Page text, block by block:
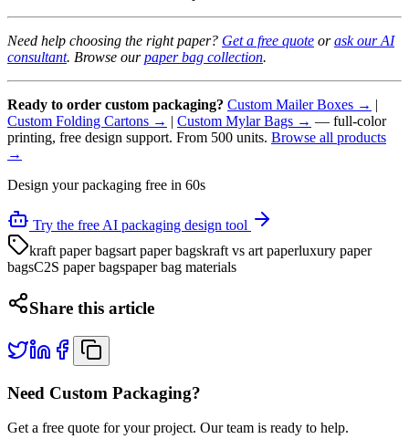
Need help choosing the right paper? Get a free quote orask our AI
consultant. Browse ourpaper bag collection.
Ready to order custom packaging? Custom Mailer Boxes → |
Custom Folding Cartons → | Custom Mylar Bags → — full-color
printing, free design support. From 500 units. Browse all products
→
Design your packaging free in 60s
Try the free AI packaging design tool
kraft paper bagsart paper bagskraft vs art paperluxury paper
bagsC2S paper bagspaper bag materials
Share this article
Need Custom Packaging?
Get a free quote for your project. Our team is ready to help.